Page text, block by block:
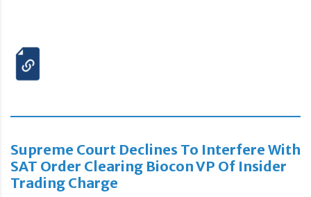
Supreme Court Declines To Interfere With
SAT Order Clearing Biocon VP Of Insider
Trading Charge